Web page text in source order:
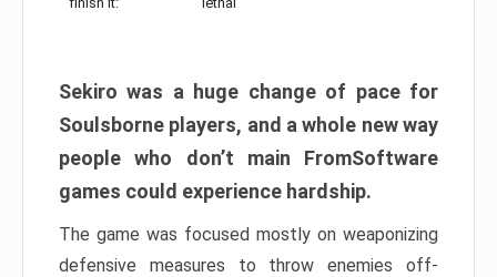
Sekiro was a huge change of pace for
Soulsborne players, and a whole new way
people who don’t main FromSoftware
games could experience hardship.
The game was focused mostly on weaponizing
defensive measures to throw enemies off-